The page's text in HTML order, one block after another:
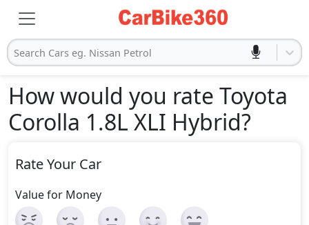
Search Cars eg. Nissan Petrol
How would you rate Toyota
Corolla 1.8L XLI Hybrid?
Rate Your Car
Value for Money